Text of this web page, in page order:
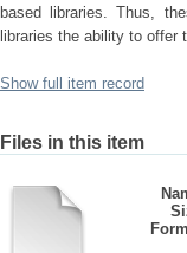
based libraries. Thus,
libraries the ability to
Show full item record
Files in this item